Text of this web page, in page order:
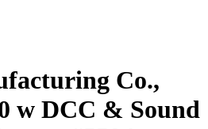
Co.,
w DCC & Sound